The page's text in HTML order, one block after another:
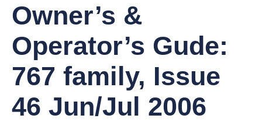
Owner’s &
Operator’s Gude:
767 family, Issue
46 Jun/Jul 2006